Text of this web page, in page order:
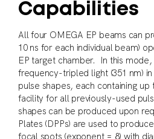
Capabilities
All four OMEGA EP beams can
10 ns for each individual beam)
EP target chamber. In this
frequency-tripled light (351 nm)
pulse shapes, each containing
facility for all previously-used
shapes can be produced upon
Plates (DPPs) are used to
focal spots (exponent = 8) with